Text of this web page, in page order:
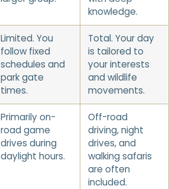
knowledge.
Limited. You
follow fixed
schedules and
park gate
times.
Total. Your day
is tailored to
your interests
and wildlife
movements.
Primarily on-
road game
drives during
daylight hours.
Off-road
driving, night
drives, and
walking safaris
are often
included.